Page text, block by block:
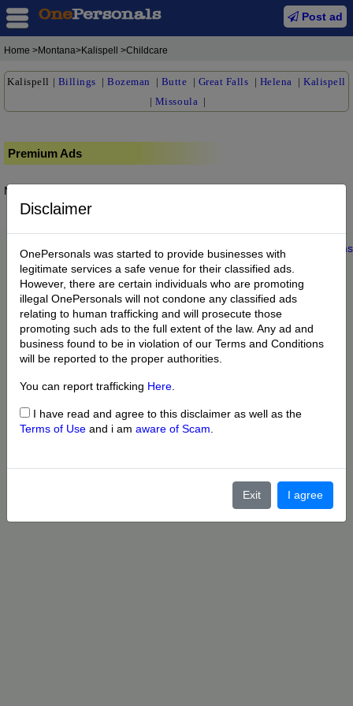
Post ad
Home >Montana>Kalispell >Childcare
Kalispell | Billings | Bozeman | Butte | Great Falls | Helena |Kalispell
| Missoula |
Premium Ads
No posts found.
Disclaimer
OnePersonals was started to provide businesses with
legitimate services a safe venue for their classified ads.
However, there are certain individuals who are promoting
illegal OnePersonals will not condone any classified ads
relating to human trafficking and will prosecute those
promoting such ads to the full extent of the law. Any ad and
business found to be in violation of our Terms and Conditions
will be reported to the proper authorities.
You can report trafficking Here
I have read and agree to this disclaimer as well as the
Terms of Use and i am aware of Scam
Exit I agree
Home |About us My Account Buy Credit | |Privacy Terms
© 2022 OnePersonals.com